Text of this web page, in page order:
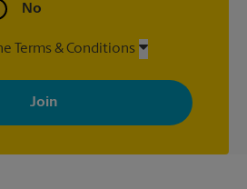
No
Terms & Conditions
to receive emails from The UPS Store
promotions and messages tailored to
at any time. See our
information. Retail locations are